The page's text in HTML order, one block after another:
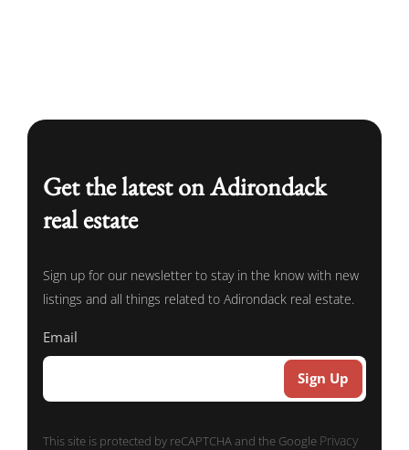
Get the latest on Adirondack
real estate
Sign up for our newsletter to stay in the know with new
listings and all things related to Adirondack real estate.
Email
This site is protected by reCAPTCHA and the Google Privacy